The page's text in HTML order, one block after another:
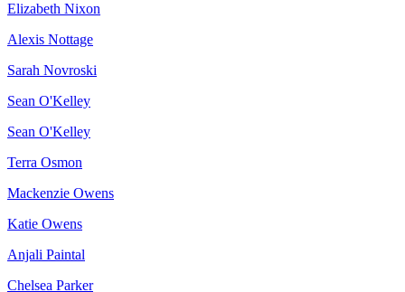
Elizabeth Nixon
Alexis Nottage
Sarah Novroski
Sean O'Kelley
Sean O'Kelley
Terra Osmon
Mackenzie Owens
Katie Owens
Anjali Paintal
Chelsea Parker